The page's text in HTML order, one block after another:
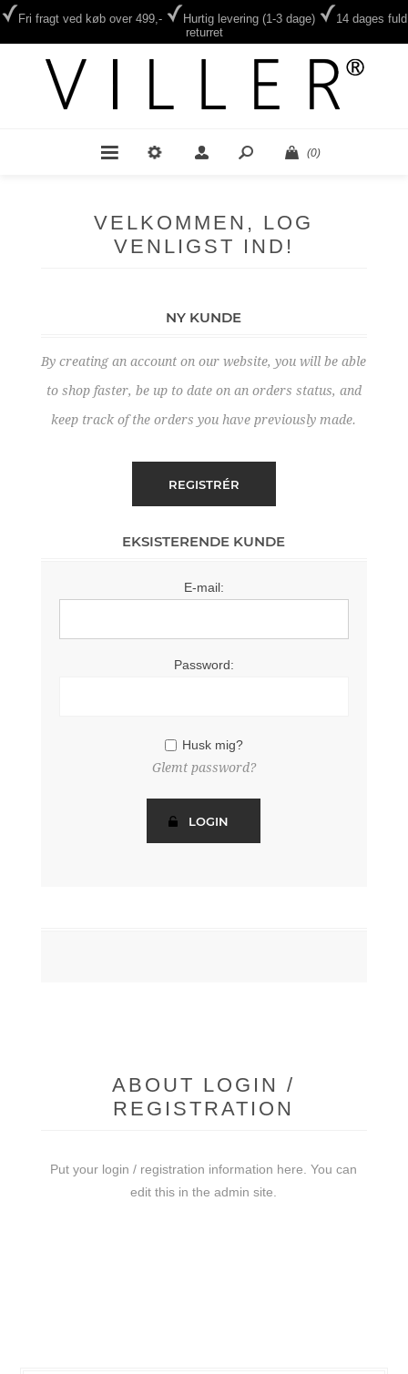
Fri fragt ved køb over 499,- Hurtig levering (1-3 dage)
14 dages fuld
returret
(0)
VELKOMMEN, LOG
VENLIGST IND!
NY KUNDE
By creating an account on our website, you will be able
to shop faster, be up to date on an orders status, and
keep track of the orders you have previously made.
EKSISTERENDE KUNDE
E-mail:
Password:
Husk mig?
Glemt password?
ABOUT LOGIN /
REGISTRATION
Put your login / registration information here. You can
edit this in the admin site.